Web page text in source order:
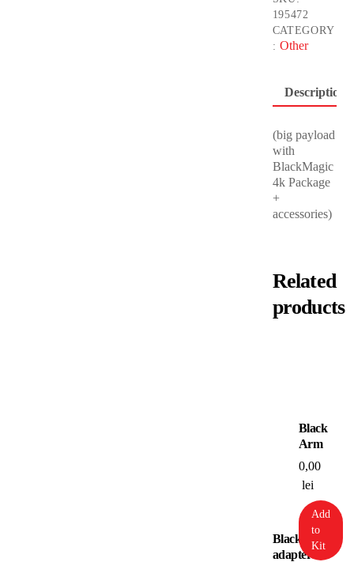
195472
CATEGORY
: Other
Description
(big payload
with
BlackMagic
4k Package
+
accessories)
Related
products
Blackmagic
adapter
Black
Arm
0,00
lei
Add
to
Kit